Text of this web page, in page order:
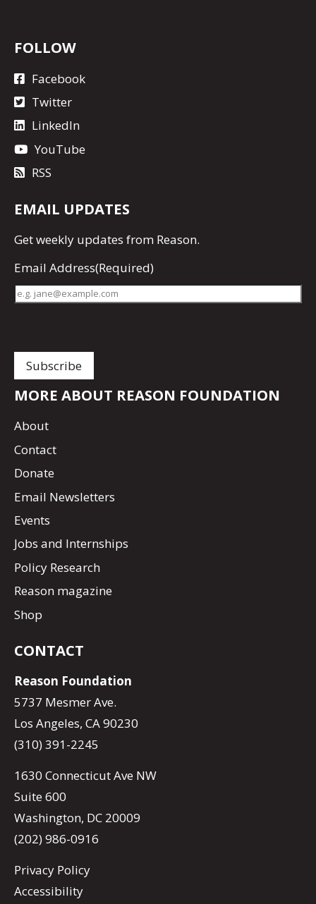
FOLLOW
Facebook
Twitter
LinkedIn
YouTube
RSS
EMAIL UPDATES
Getweekly updates from Reason.
Email Address(Required)
MORE ABOUT REASON FOUNDATION
About
Contact
Donate
Email Newsletters
Events
Jobs and Internships
Policy Research
Reason magazine
Shop
CONTACT
Reason Foundation
5737 Mesmer Ave.
Los Angeles, CA 90230
(310) 391-2245
1630 Connecticut Ave NW
Suite 600
Washington, DC 20009
(202) 986-0916
Privacy Policy
Accessibility